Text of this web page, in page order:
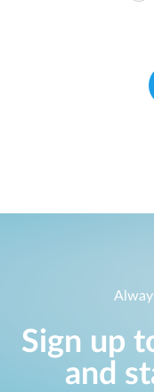
Sign up
and